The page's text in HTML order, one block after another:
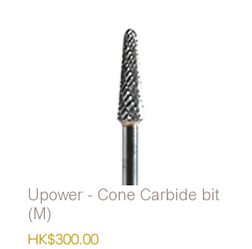
Upower - Cone Carbide bit
(M)
HK$300.00Price